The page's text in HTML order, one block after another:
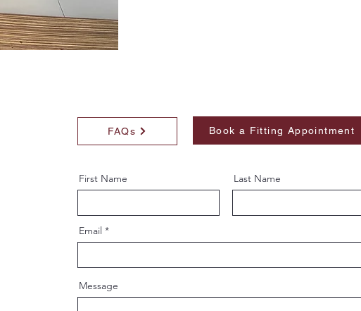
FAQs Book a Fitting Appointment
First Name Last Name
Email
Message